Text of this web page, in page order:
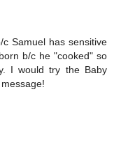
Samuel has sensitive
b/c he "cooked" so
I would try the Baby